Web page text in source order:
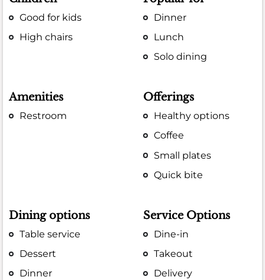
Good for kids
High chairs
Dinner
Lunch
Solo dining
Amenities
Restroom
Offerings
Healthy options
Coffee
Small plates
Quick bite
Dining options
Table service
Dessert
Dinner
Service Options
Dine-in
Takeout
Delivery